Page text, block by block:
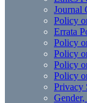
Journal
Policy
Errata
Policy
Policy
Policy
Policy
Privacy